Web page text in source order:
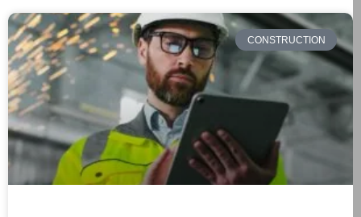
CONSTRUCTION